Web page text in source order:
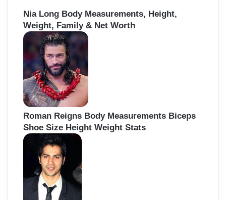
Nia Long Body Measurements, Height,
Weight, Family & Net Worth
Roman Reigns Body Measurements Biceps
Shoe Size Height Weight Stats